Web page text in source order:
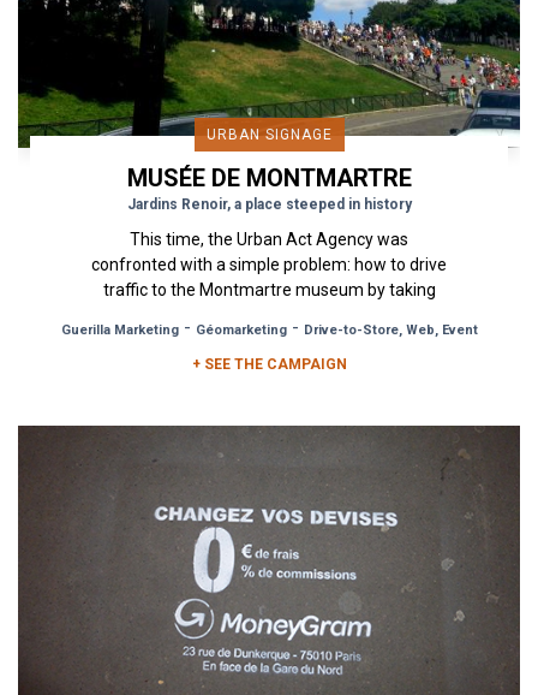
URBAN SIGNAGE
MUSÉE DE MONTMARTRE
Jardins Renoir, a place steeped in history
This time, the Urban Act Agency was
confronted with a simple problem: how to drive
traffic to the Montmartre museum by taking
Guerilla Marketing- Géomarketing- Drive-to-Store, Web, Event
+ SEE THE CAMPAIGN